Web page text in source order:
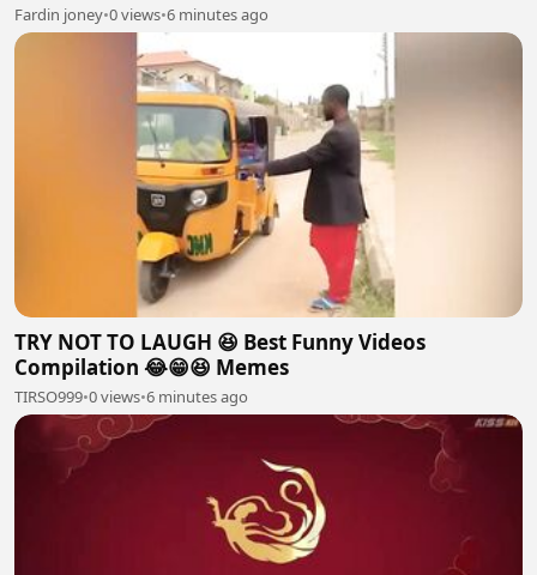
Fardin joney•0 views•6 minutes ago
TRY NOT TO LAUGH 😆 Best Funny Videos
Compilation 😂😁😆 Memes
TIRSO999•0 views•6 minutes ago